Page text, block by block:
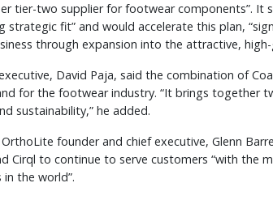
tier-two supplier for footwear components”.
strategic fit” and would accelerate this plan,
through expansion into the attractive,
David Paja, said the combination of
for the footwear industry. “It brings together
sustainability,” he added.
founder and chief executive, Glenn
Cirql to continue to serve customers “with the
the world”.